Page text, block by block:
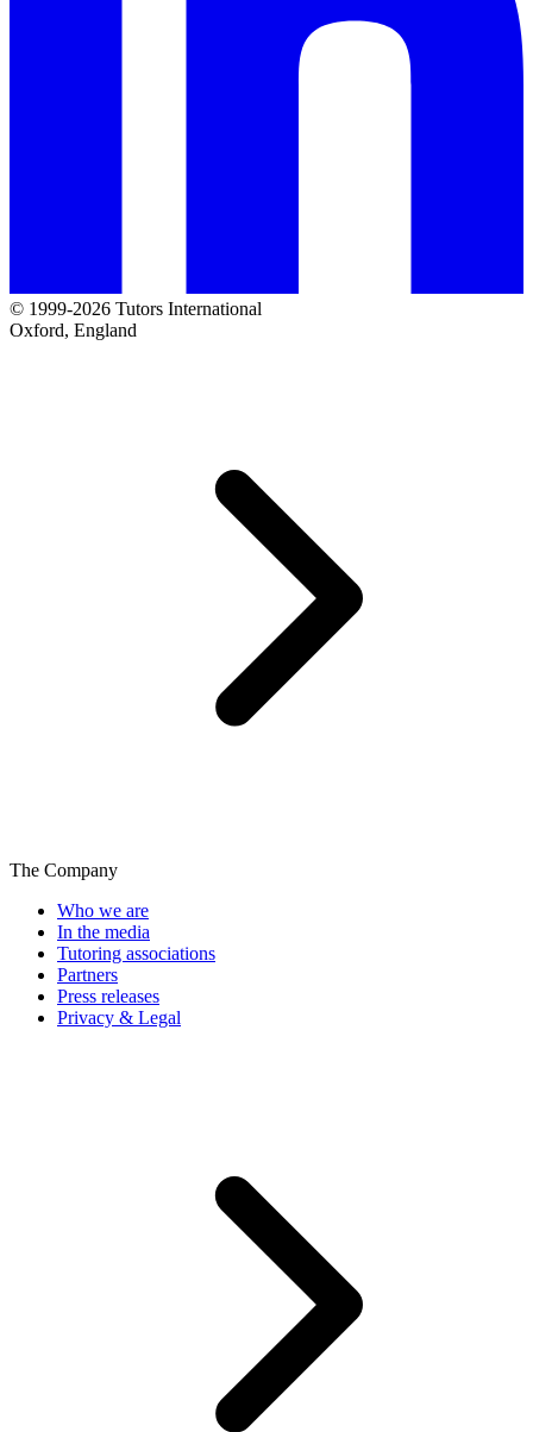
© 1999-2026 Tutors International
Oxford, England
The Company
Who we are
In the media
Tutoring associations
Partners
Press releases
Privacy & Legal